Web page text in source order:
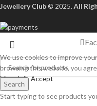
Jewellery Club© 2025.All
Search
Start typing to see products
We use cookies to improve
browsing this website, you
More infoAccept